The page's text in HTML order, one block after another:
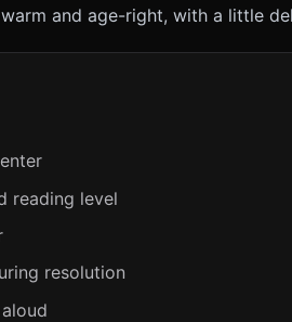
warm and age-right, with a little
reading level
resolution